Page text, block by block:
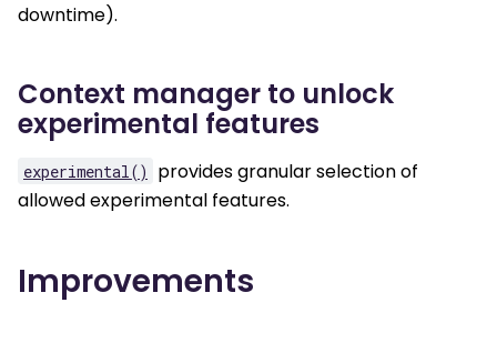
downtime).
Context manager to unlock
experimental features
experimental()
provides granular selection of
allowed experimental features.
Improvements